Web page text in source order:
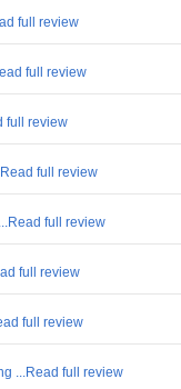
full review
full review
full review
full review
full review
full review
full review
...Read full review